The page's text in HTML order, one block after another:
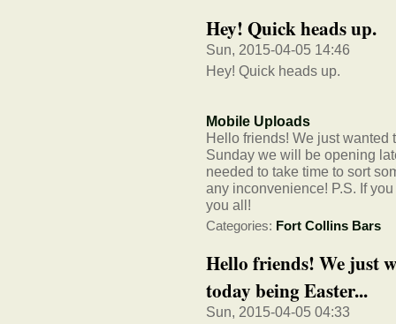
Hey! Quick heads up.
Sun, 2015-04-05 14:46
Hey! Quick heads up.
Mobile Uploads
Hello friends! We just wanted
Sunday we will be opening
needed to take time to sort
any inconvenience! P.S. If
you all!
Categories: Fort Collins Bars
Hello friends! We just
today being Easter...
Sun, 2015-04-05 04:33